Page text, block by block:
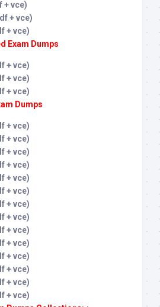
+ vce)
+ vce)
+ vce)
Exam Dumps
+ vce)
+ vce)
+ vce)
Dumps
+ vce)
+ vce)
+ vce)
+ vce)
+ vce)
+ vce)
+ vce)
+ vce)
+ vce)
+ vce)
+ vce)
+ vce)
+ vce)
+ vce)